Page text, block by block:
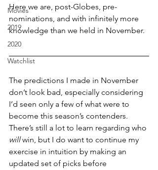
Movies
2019
2020
Watchlist
Here we are, post-Globes, pre-
nominations, and with infinitely more
knowledge than we held in November.
The predictions I made in November
don’t look bad, especially considering
I’d seen only a few of what were to
become this season’s contenders.
There’s still a lot to learn regarding who
will win, but I do want to continue my
exercise in intuition by making an
updated set of picks before